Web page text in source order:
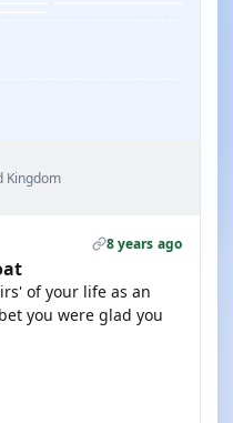
Kingdom
8 years ago
of your life as an
you were glad you